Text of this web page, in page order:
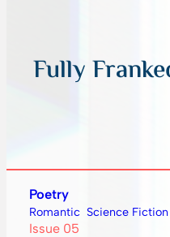
Fully
Poetry
Romantic Science Fiction
Issue 05